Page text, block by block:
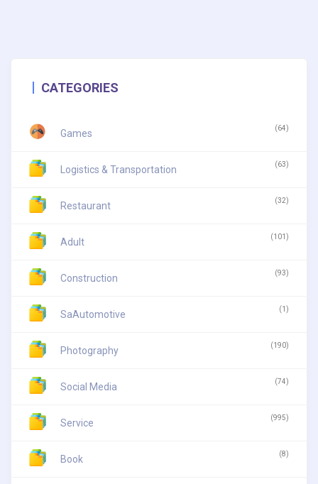
CATEGORIES
Games (64)
Logistics & Transportation (63)
Restaurant (32)
Adult (101)
Construction (93)
SaAutomotive (1)
Photography (190)
Social Media (74)
Service (995)
Book (8)